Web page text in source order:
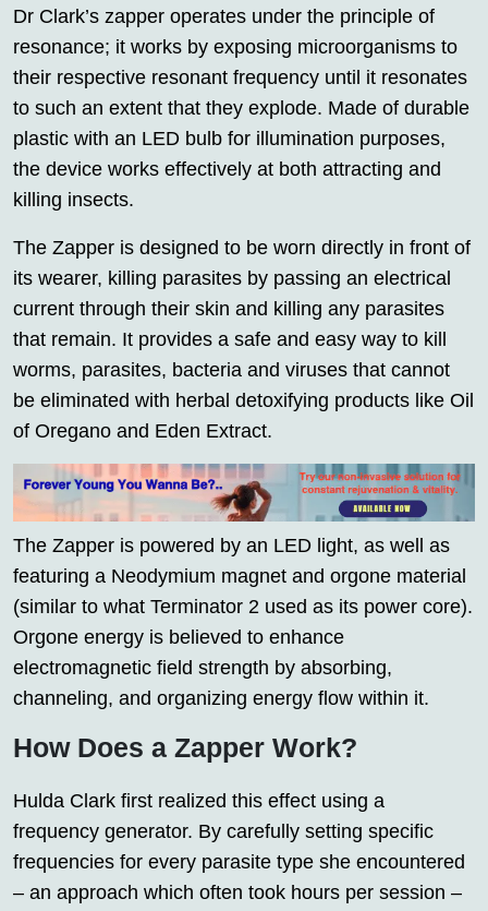
Dr Clark’s zapper operates under the principle of
resonance; it works by exposing microorganisms to
their respective resonant frequency until it resonates
to such an extent that they explode. Made of durable
plastic with an LED bulb for illumination purposes,
the device works effectively at both attracting and
killing insects.
The Zapper is designed to be worn directly in front of
its wearer, killing parasites by passing an electrical
current through their skin and killing any parasites
that remain. It provides a safe and easy way to kill
worms, parasites, bacteria and viruses that cannot
be eliminated with herbal detoxifying products like Oil
of Oregano and Eden Extract.
The Zapper is powered by an LED light, as well as
featuring a Neodymium magnet and orgone material
(similar to what Terminator 2 used as its power core).
Orgone energy is believed to enhance
electromagnetic field strength by absorbing,
channeling, and organizing energy flow within it.
How Does a Zapper Work?
Hulda Clark first realized this effect using a
frequency generator. By carefully setting specific
frequencies for every parasite type she encountered
– an approach which often took hours per session –